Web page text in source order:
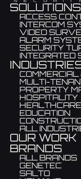
SOLUTIONS
ACCESS
INTERCOM
VIDEO
ALARM
SECURITY
INTEGRATED
MULTI-
PROPERTY
HOSPITALITY
HEALTHCARE
EDUCATION
ALL
OUR WORK
BRANDS
ALL BRANDS
GENETEC
SALTO